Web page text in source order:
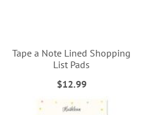
Tape a Note Lined Shopping
List Pads
$12.99